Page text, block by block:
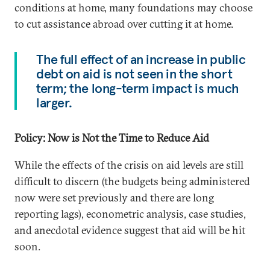
conditions at home, many foundations may choose
to cut assistance abroad over cutting it at home.
The full effect of an increase in public
debt on aid is not seen in the short
term; the long-term impact is much
larger.
Policy: Now is Not the Time to Reduce Aid
While the effects of the crisis on aid levels are still
difficult to discern (the budgets being administered
now were set previously and there are long
reporting lags), econometric analysis, case studies,
and anecdotal evidence suggest that aid will be hit
soon.